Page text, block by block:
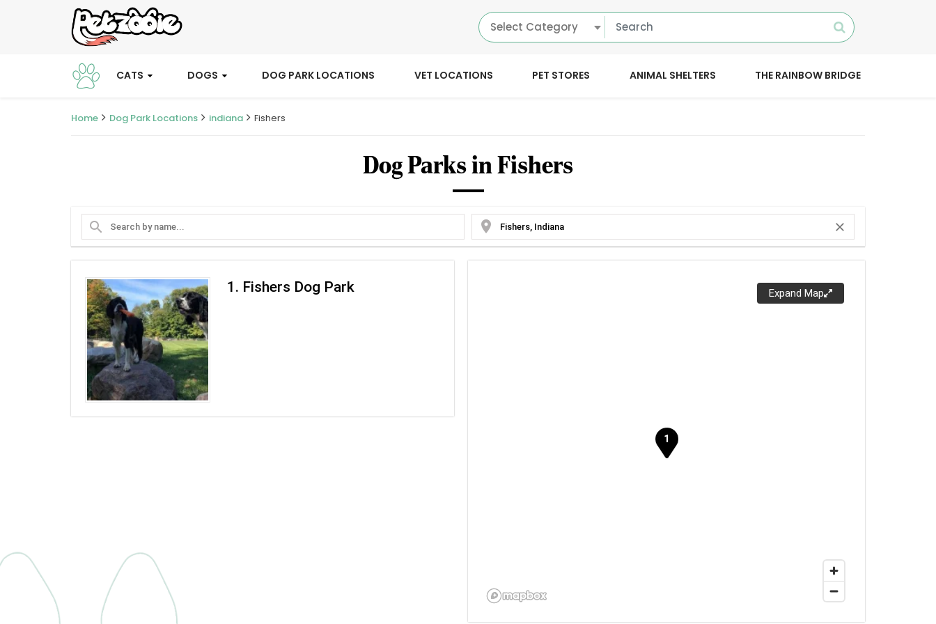
Select Category
CATS DOGS DOG PARK LOCATIONS VET LOCATIONS PET STORES ANIMAL SHELTERS THE RAINBOW BRIDGE
Home Dog Park Locations indiana Fishers
Dog Parks in Fishers
search location_on close
Expand Map
1. Fishers Dog Park